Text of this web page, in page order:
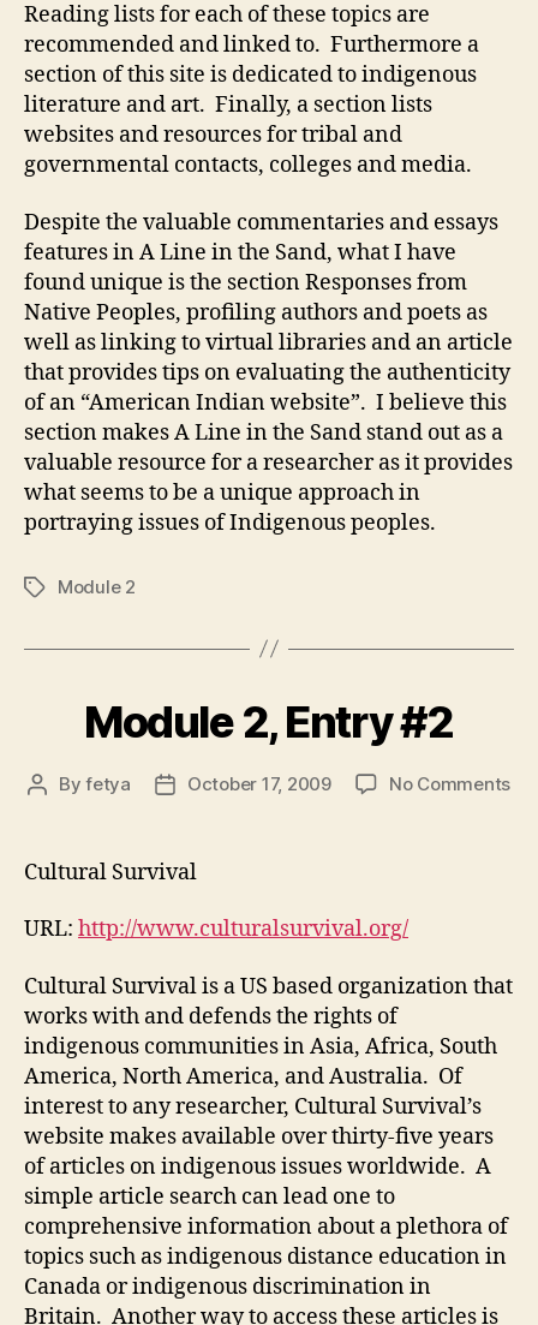
Reading lists for each of these topics are
recommended and linked to. Furthermore a
section of this site is dedicated to indigenous
literature and art. Finally, a section lists
websites and resources for tribal and
governmental contacts, colleges and media.
Despite the valuable commentaries and essays
features in A Line in the Sand, what I have
found unique is the section Responses from
Native Peoples, profiling authors and poets as
well as linking to virtual libraries and an article
that provides tips on evaluating the authenticity
of an “American Indian website”. I believe this
section makes A Line in the Sand stand out as a
valuable resource for a researcher as it provides
what seems to be a unique approach in
portraying issues of Indigenous peoples.
TagsModule 2
Module 2, Entry #2
PostByfetya
PostOctober 17, 2009 No Commentson
Cultural Survival
URL: http://www.culturalsurvival.org/
Cultural Survival is a US based organization that
works with and defends the rights of
indigenous communities in Asia, Africa, South
America, North America, and Australia. Of
interest to any researcher, Cultural Survival’s
website makes available over thirty-five years
of articles on indigenous issues worldwide. A
simple article search can lead one to
comprehensive information about a plethora of
topics such as indigenous distance education in
Canada or indigenous discrimination in
Britain. Another way to access these articles is